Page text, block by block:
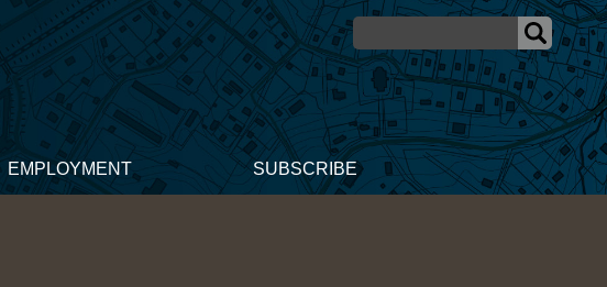
EMPLOYMENT SUBSCRIBE